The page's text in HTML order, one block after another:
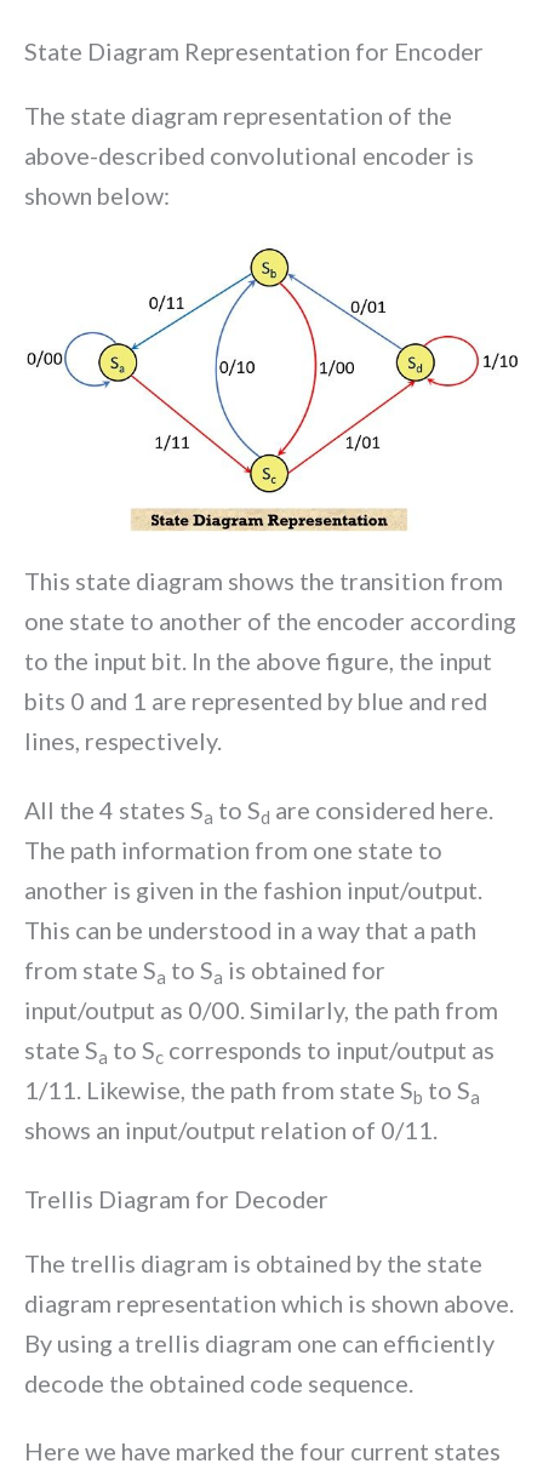
State Diagram Representation for Encoder
The state diagram representation of the
above-described convolutional encoder is
shown below:
This state diagram shows the transition from
one state to another of the encoder according
to the input bit. In the above figure, the input
bits 0 and 1 are represented by blue and red
lines, respectively.
All the 4 states Sa to Sd are considered here.
The path information from one state to
another is given in the fashion input/output.
This can be understood in a way that a path
from state Sa to Sa is obtained for
input/output as 0/00. Similarly, the path from
state Sa to Sc corresponds to input/output as
1/11. Likewise, the path from state Sb to Sa
shows an input/output relation of 0/11.
Trellis Diagram for Decoder
The trellis diagram is obtained by the state
diagram representation which is shown above.
By using a trellis diagram one can efficiently
decode the obtained code sequence.
Here we have marked the four current states